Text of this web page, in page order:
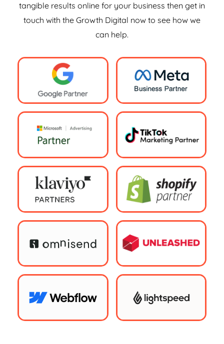
tangible results online for your business then get in
touch with the Growth Digital now to see how we
can help.